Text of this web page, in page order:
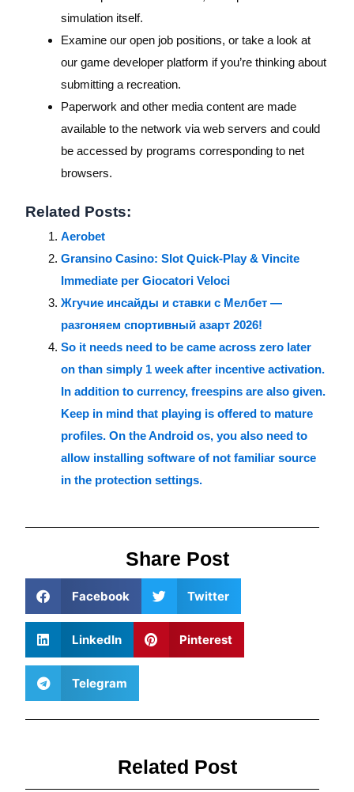
simulation itself.
Examine our open job positions, or take a look at
our game developer platform if you’re thinking about
submitting a recreation.
Paperwork and other media content are made
available to the network via web servers and could
be accessed by programs corresponding to net
browsers.
Related Posts:
Aerobet
Gransino Casino: Slot Quick‑Play & Vincite
Immediate per Giocatori Veloci
Жгучие инсайды и ставки с Мелбет —
разгоняем спортивный азарт 2026!
So it needs need to be came across zero later
on than simply 1 week after incentive activation.
In addition to currency, freespins are also given.
Keep in mind that playing is offered to mature
profiles. On the Android os, you also need to
allow installing software of not familiar source
in the protection settings.
Share Post
Facebook Twitter
LinkedIn Pinterest
Telegram
Related Post